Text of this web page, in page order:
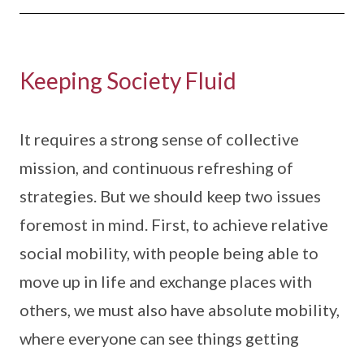
Keeping Society Fluid
It requires a strong sense of collective
mission, and continuous refreshing of
strategies. But we should keep two issues
foremost in mind. First, to achieve relative
social mobility, with people being able to
move up in life and exchange places with
others, we must also have absolute mobility,
where everyone can see things getting